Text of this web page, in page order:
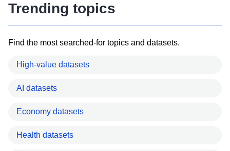
Trending topics
Find the most searched-for topics and datasets.
High-value datasets
AI datasets
Economy datasets
Health datasets